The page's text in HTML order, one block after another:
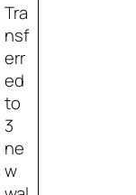
Tra
nsf
err
ed
to
3
ne
w